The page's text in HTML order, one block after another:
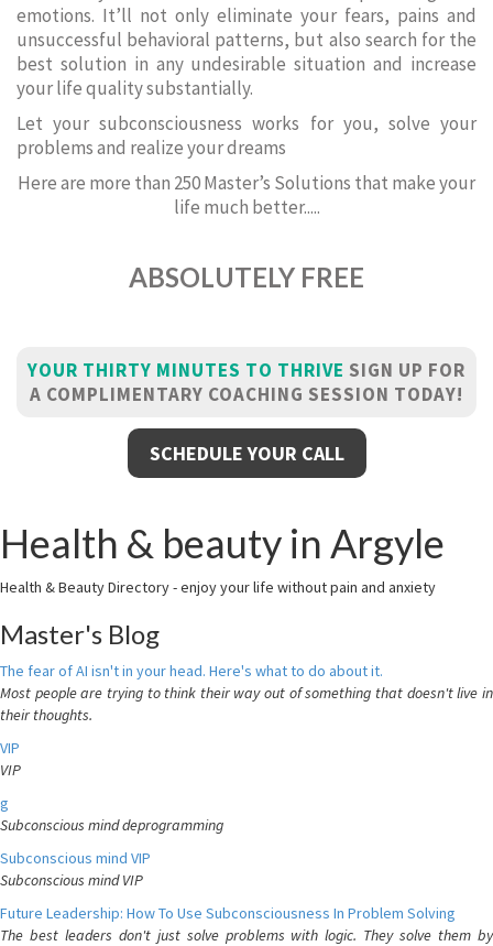
emotions. It’ll not only eliminate your fears, pains and
unsuccessful behavioral patterns, but also search for the
best solution in any undesirable situation and increase
your life quality substantially.
Let your subconsciousness works for you, solve your
problems and realize your dreams
Here are more than 250 Master’s Solutions that make your
life much better.....
ABSOLUTELY FREE
YOUR THIRTY MINUTES TO THRIVE SIGN UP FOR
A COMPLIMENTARY COACHING SESSION TODAY!
SCHEDULE YOUR CALL
Health & beauty in Argyle
Health & Beauty Directory - enjoy your life without pain and anxiety
Master's Blog
The fear of AI isn't in your head. Here's what to do about it.
Most people are trying to think their way out of something that doesn't live in
their thoughts.
VIP
VIP
g
Subconscious mind deprogramming
Subconscious mind VIP
Subconscious mind VIP
Future Leadership: How To Use Subconsciousness In Problem Solving
The best leaders don't just solve problems with logic. They solve them by